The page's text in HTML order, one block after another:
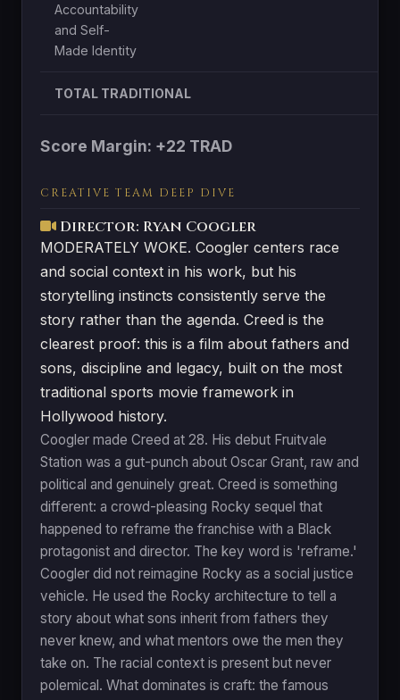
Accountability
and Self-
Made Identity
TOTAL TRADITIONAL
Score Margin: +22 TRAD
CREATIVE TEAM DEEP DIVE
Director: Ryan Coogler
MODERATELY WOKE. Coogler centers race
and social context in his work, but his
storytelling instincts consistently serve the
story rather than the agenda. Creed is the
clearest proof: this is a film about fathers and
sons, discipline and legacy, built on the most
traditional sports movie framework in
Hollywood history.
Coogler made Creed at 28. His debut Fruitvale
Station was a gut-punch about Oscar Grant, raw and
political and genuinely great. Creed is something
different: a crowd-pleasing Rocky sequel that
happened to reframe the franchise with a Black
protagonist and director. The key word is 'reframe.'
Coogler did not reimagine Rocky as a social justice
vehicle. He used the Rocky architecture to tell a
story about what sons inherit from fathers they
never knew, and what mentors owe the men they
take on. The racial context is present but never
polemical. What dominates is craft: the famous